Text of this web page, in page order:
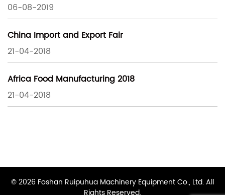
06-08-2019
China Import and Export Fair
21-04-2018
Africa Food Manufacturing 2018
21-04-2018
© 2026 Foshan Ruipuhua Machinery Equipment Co., Ltd. All